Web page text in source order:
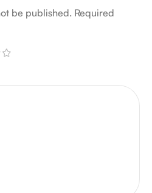
be published. Required